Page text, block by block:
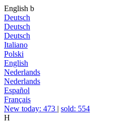
English b
Deutsch
Deutsch
Deutsch
Italiano
Polski
English
Nederlands
Nederlands
Español
Français
New today: 473 | sold: 554
H